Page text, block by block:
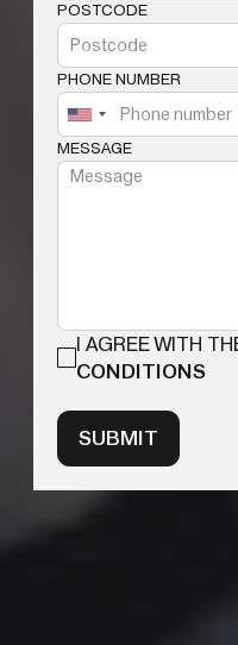
POSTCODE
PHONE NUMBER
MESSAGE
I AGREE WITH
CONDITIONS
SUBMIT